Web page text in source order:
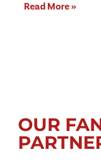
Read More »
OUR